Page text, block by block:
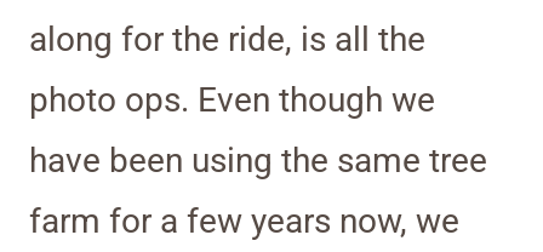
along for the ride, is all the
photo ops. Even though we
have been using the same tree
farm for a few years now, we